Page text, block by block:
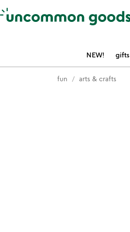
Accessibility Information
NEW! gifts
fun arts & crafts